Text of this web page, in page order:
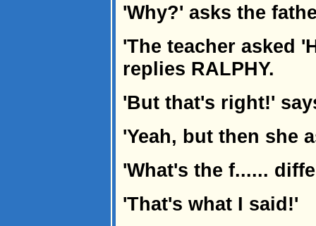
'Why?' asks the
'The teacher asked
replies RALPHY.
'But that's right!'
'Yeah, but then she
'What's the f......
'That's what I said!'